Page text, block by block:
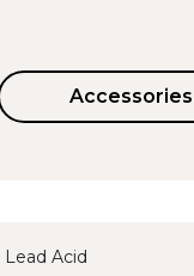
Accessories
Lead Acid